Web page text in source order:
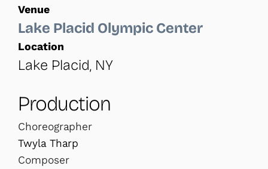
Venue
Lake Placid Olympic Center
Location
Lake Placid, NY
Production
Choreographer
Twyla Tharp
Composer